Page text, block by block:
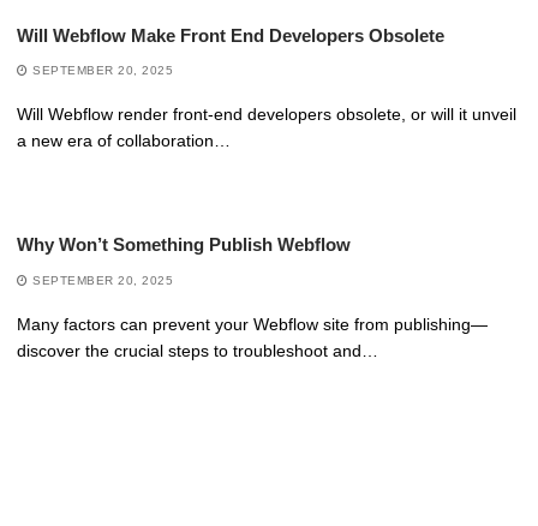
Will Webflow Make Front End Developers Obsolete
SEPTEMBER 20, 2025
Will Webflow render front-end developers obsolete, or will it unveil
a new era of collaboration…
Why Won’t Something Publish Webflow
SEPTEMBER 20, 2025
Many factors can prevent your Webflow site from publishing—
discover the crucial steps to troubleshoot and…